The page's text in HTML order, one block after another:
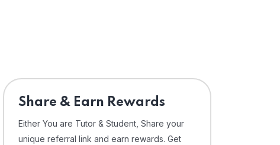
Share & Earn Rewards
Either You are Tutor & Student, Share your
unique referral link and earn rewards. Get